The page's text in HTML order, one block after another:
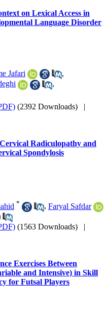
on Lexical Access in
Language Disorder
Jafari
,
,
(2392 Downloads) |
Radiculopathy and
Spondylosis
* , Faryal Safdar
(1563 Downloads) |
Exercises Between
and Intensive) in Skill
for Futsal Players